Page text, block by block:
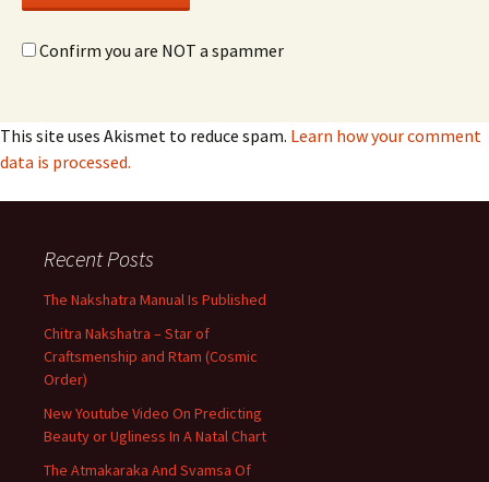
Confirm you are NOT a spammer
This site uses Akismet to reduce spam. Learn how your comment
data is processed.
Recent Posts
The Nakshatra Manual Is Published
Chitra Nakshatra – Star of
Craftsmenship and Rtam (Cosmic
Order)
New Youtube Video On Predicting
Beauty or Ugliness In A Natal Chart
The Atmakaraka And Svamsa Of